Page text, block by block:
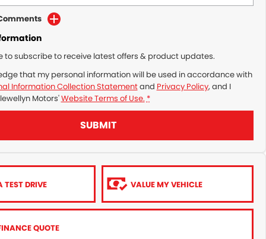
to subscribe to receive latest offers & product updates.
that my personal information will be used in accordance with
Information Collection Statementand Privacy Policy, and I
Motors'Website Terms of Use. *
SUBMIT
TEST DRIVE VALUE MY VEHICLE
QUOTE